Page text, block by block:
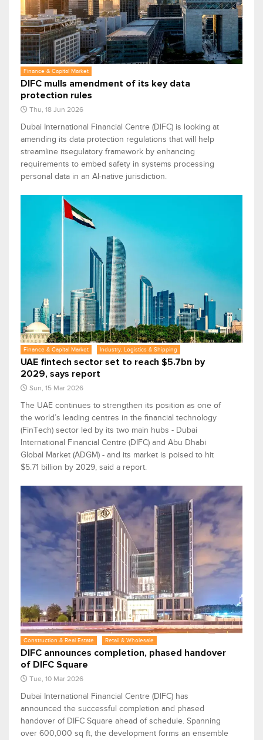
Finance & Capital Market
DIFC mulls amendment of its key data
protection rules
Thu, 18 Jun 2026
Dubai International Financial Centre (DIFC) is looking at
amending its data protection regulations that will help
streamline itsegulatory framework by enhancing
requirements to embed safety in systems processing
personal data in an AI‑native jurisdiction.
Finance & Capital Market Industry, Logistics & Shipping
UAE fintech sector set to reach $5.7bn by
2029, says report
Sun, 15 Mar 2026
The UAE continues to strengthen its position as one of
the world’s leading centres in the financial technology
(FinTech) sector led by its two main hubs - Dubai
International Financial Centre (DIFC) and Abu Dhabi
Global Market (ADGM) - and its market is poised to hit
$5.71 billion by 2029, said a report.
Construction & Real Estate Retail & Wholesale
DIFC announces completion, phased handover
of DIFC Square
Tue, 10 Mar 2026
Dubai International Financial Centre (DIFC) has
announced the successful completion and phased
handover of DIFC Square ahead of schedule. Spanning
over 600,000 sq ft, the development forms an ensemble